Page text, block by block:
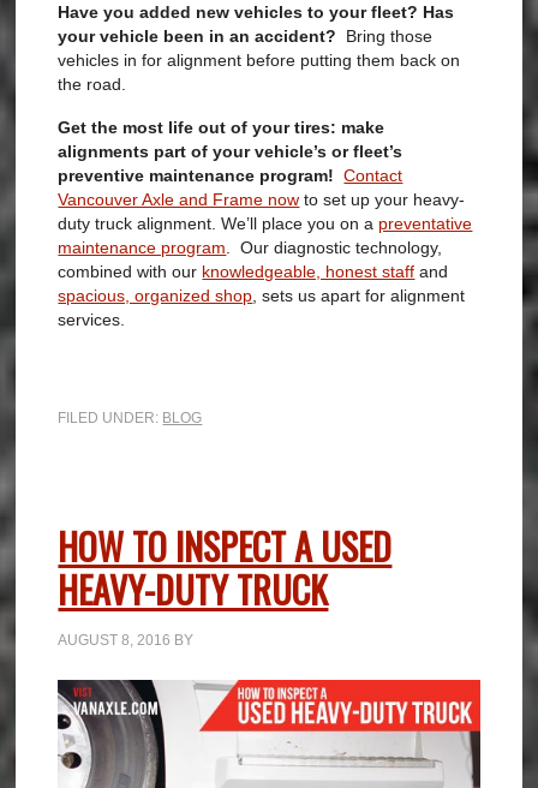
Have you added new vehicles to your fleet? Has
your vehicle been in an accident? Bring those
vehicles in for alignment before putting them back on
the road.
Get the most life out of your tires: make
alignments part of your vehicle’s or fleet’s
preventive maintenance program! Contact
Vancouver Axle and Frame now to set up your heavy-
duty truck alignment. We’ll place you on a preventative
maintenance program. Our diagnostic technology,
combined with our knowledgeable, honest staff and
spacious, organized shop, sets us apart for alignment
services.
FILED UNDER: BLOG
HOW TO INSPECT A USED
HEAVY-DUTY TRUCK
AUGUST 8, 2016 BY